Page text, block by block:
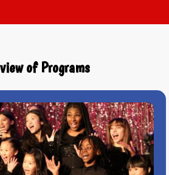
of Programs